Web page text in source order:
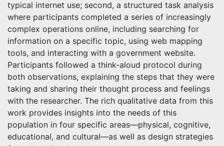
typical internet use; second, a structured task analysis
where participants completed a series of increasingly
complex operations online, including searching for
information on a specific topic, using web mapping
tools, and interacting with a government website.
Participants followed a think-aloud protocol during
both observations, explaining the steps that they were
taking and sharing their thought process and feelings
with the researcher. The rich qualitative data from this
work provides insights into the needs of this
population in four specific areas—physical, cognitive,
educational, and cultural—as well as design strategies